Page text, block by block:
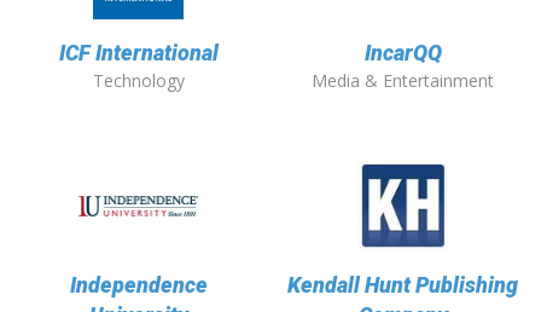
ICF International
Technology
IncarQQ
Media & Entertainment
Independence
Kendall Hunt Publishing